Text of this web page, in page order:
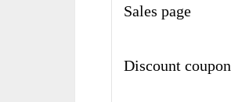
Sales page
Discount coupon